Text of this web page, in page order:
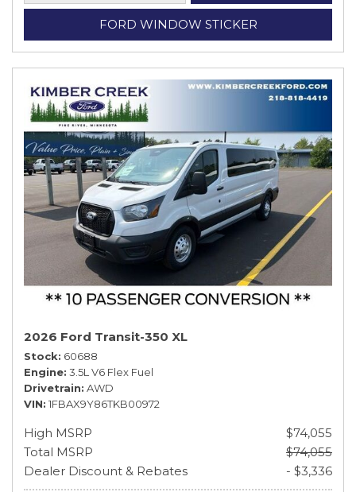
FORD WINDOW STICKER
2026 Ford Transit-350 XL
Stock 60688
Engine 3.5L V6 Flex Fuel
Drivetrain AWD
VIN 1FBAX9Y86TKB00972
High MSRP
$74,055
Total MSRP
$74,055
Dealer Discount & Rebates
- $3,336